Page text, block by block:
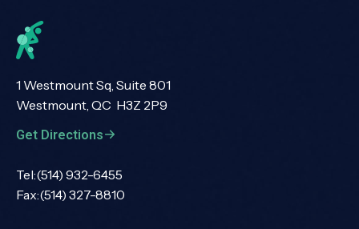
1 Westmount Sq, Suite 801
Westmount, QC H3Z 2P9
Get Directions
Tel:(514) 932-6455
Fax:(514) 327-8810